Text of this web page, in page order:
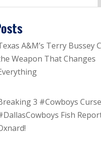
A&M’s Terry Bussey
Weapon That Changes
3 #Cowboys
Fish